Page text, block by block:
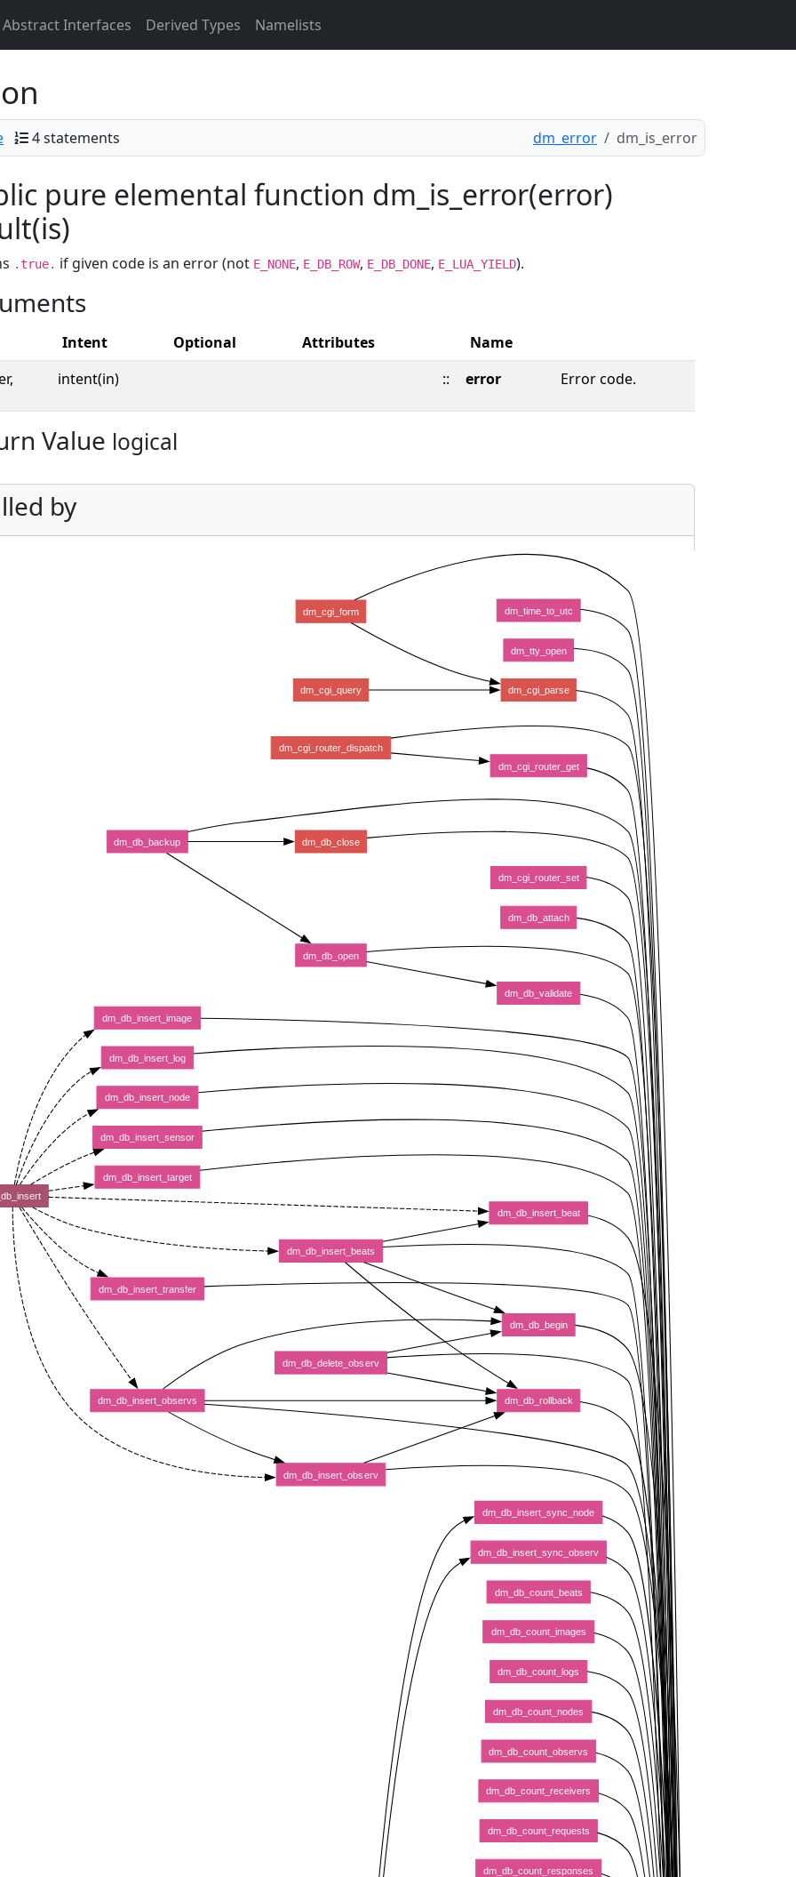
Abstract Interfaces Derived Types Namelists
4 statements dm_error dm_is_error
pure elemental function dm_is_error(error)
.true. if given code is an error (not E_NONE, E_DB_ROW, E_DB_DONE, E_LUA_YIELD).
Intent Optional Attributes
Name
intent(in) :: error Error code.
Value logical
by
dm_cgi_form
dm_cgi_parse
dm_cgi_router_dispatch
dm_cgi_router_get
dm_cgi_router_set
dm_db_attach
dm_db_backup dm_db_close
dm_db_open
dm_db_begin
dm_db_count_beats
dm_db_count_images
dm_db_count_logs
dm_db_count_nodes
dm_db_count_observs
dm_db_count_receivers
dm_db_count_requests
dm_db_count_responses
dm_db_delete_observ
dm_db_rollback
dm_db_insert_beat
dm_db_insert_beats
dm_db_insert_image
dm_db_insert_log
dm_db_insert_node
dm_db_insert_observ
dm_db_insert_observs
dm_db_insert_sensor
dm_db_insert_sync_node
dm_db_insert_sync_observ
dm_db_insert_target
dm_db_insert_transfer
dm_db_validate
dm_time_to_utc
dm_tty_open
dm_cgi_query